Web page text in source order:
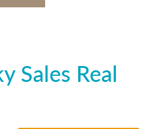
Sales Real